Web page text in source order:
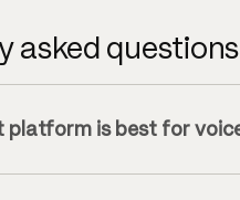
asked questions
platform is best for